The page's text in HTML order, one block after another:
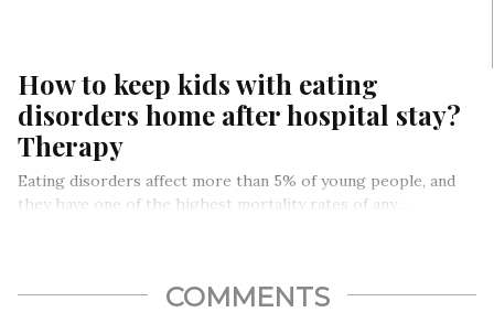
How to keep kids with eating
disorders home after hospital stay?
Therapy
Eating disorders affect more than 5% of young people, and
they have one of the highest mortality rates of any…
COMMENTS